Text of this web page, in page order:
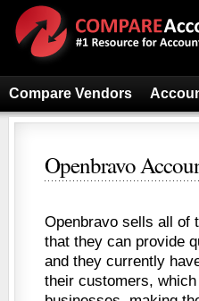
Compare Vendors
Openbravo
Openbravo sells all of
that they can provide
and they currently
their customers,